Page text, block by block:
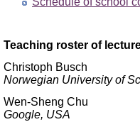
Teaching roster of
Christoph Busch
Norwegian University of
Wen-Sheng Chu
Google, USA